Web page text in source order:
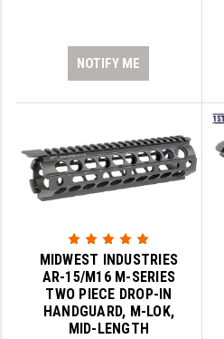
NOTIFY ME
MIDWEST INDUSTRIES
AR-15/M16 M-SERIES
TWO PIECE DROP-IN
HANDGUARD, M-LOK,
MID-LENGTH